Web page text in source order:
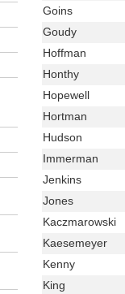
Name
Last
Name
Goins
Last
Name
Goudy
Last
Name
Hoffman
Last
Name
Honthy
Last
Name
Hopewell
Last
Name
Hortman
Last
Name
Hudson
Last
Name
Immerman
Last
Name
Jenkins
Last
Name
Jones
Last
Name
Kaczmarowski
Last
Name
Kaesemeyer
Last
Name
Kenny
Last
King